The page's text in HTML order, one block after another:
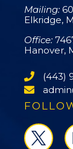
Mailing:
Elkridge,
Office:
Hanover,
(443)